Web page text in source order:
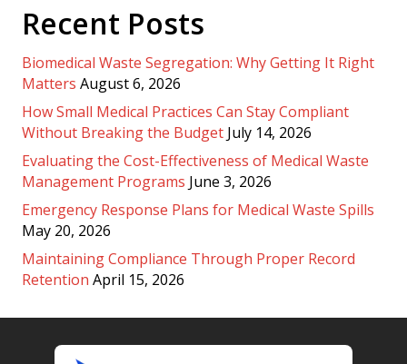
Recent Posts
Biomedical Waste Segregation: Why Getting It Right
Matters August 6, 2026
How Small Medical Practices Can Stay Compliant
Without Breaking the Budget July 14, 2026
Evaluating the Cost-Effectiveness of Medical Waste
Management Programs June 3, 2026
Emergency Response Plans for Medical Waste Spills
May 20, 2026
Maintaining Compliance Through Proper Record
Retention April 15, 2026